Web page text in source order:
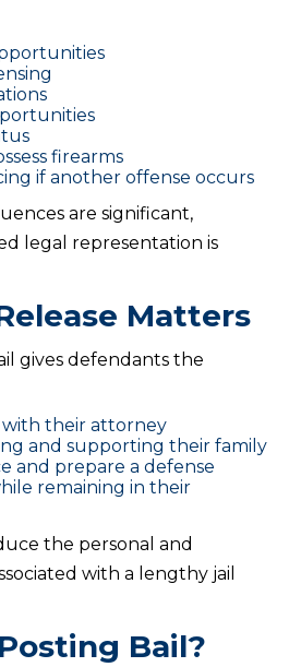
firearms
if another offense occurs
are significant,
legal representation is
Matters
gives defendants the
their attorney
and supporting their family
and prepare a defense
remaining in their
the personal and
with a lengthy jail
Bail?